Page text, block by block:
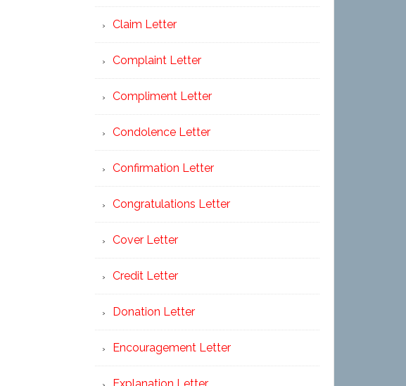
Claim Letter
Complaint Letter
Compliment Letter
Condolence Letter
Confirmation Letter
Congratulations Letter
Cover Letter
Credit Letter
Donation Letter
Encouragement Letter